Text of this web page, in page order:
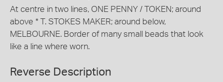
At centre in two lines, ONE PENNY / TOKEN; around
above * T. STOKES MAKER; around below,
MELBOURNE. Border of many small beads that look
like a line where worn.
Reverse Description